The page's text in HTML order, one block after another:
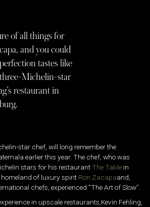
of all things for
and you could
tastes like
Michelin-star
restaurant in
star chef, will long remember the
earlier this year. The chef, who was
stars for his restaurant The Table in
of luxury spirit Ron Zacapaand,
chefs, experienced “The Art of Slow”.
in upscale restaurants,Kevin Fehling,